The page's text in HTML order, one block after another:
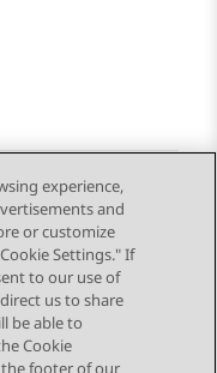
Next Topic
experience,
and
or customize
Settings." If
to our use of
us to share
be able to
Cookie
the footer of our